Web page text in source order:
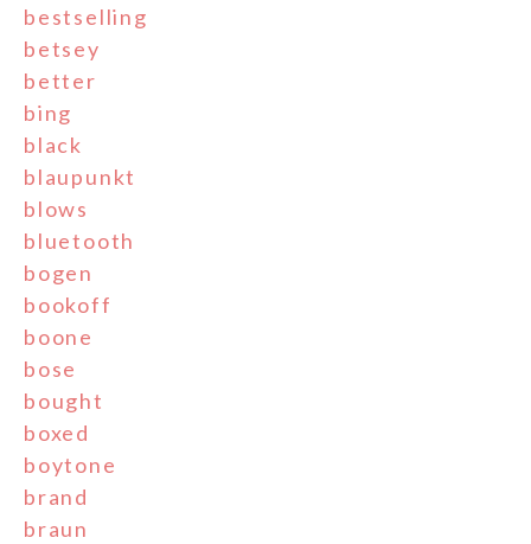
bestselling
betsey
better
bing
black
blaupunkt
blows
bluetooth
bogen
bookoff
boone
bose
bought
boxed
boytone
brand
braun